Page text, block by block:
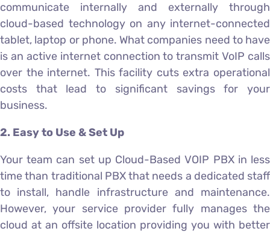
communicate internally and externally through
cloud-based technology on any internet-connected
tablet, laptop or phone. What companies need to have
is an active internet connection to transmit VoIP calls
over the internet. This facility cuts extra operational
costs that lead to significant savings for your
business.
2. Easy to Use & Set Up
Your team can set up Cloud-Based VOIP PBX in less
time than traditional PBX that needs a dedicated staff
to install, handle infrastructure and maintenance.
However, your service provider fully manages the
cloud at an offsite location providing you with better